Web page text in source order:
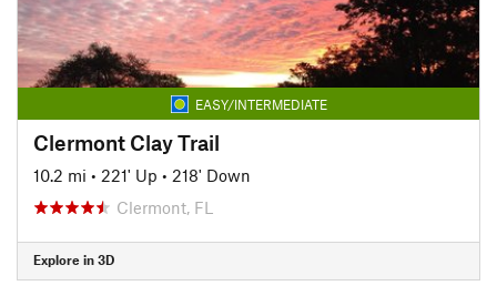
EASY/INTERMEDIATE
Clermont Clay Trail
10.2 mi • 221' Up • 218' Down
Clermont, FL
Explore in 3D